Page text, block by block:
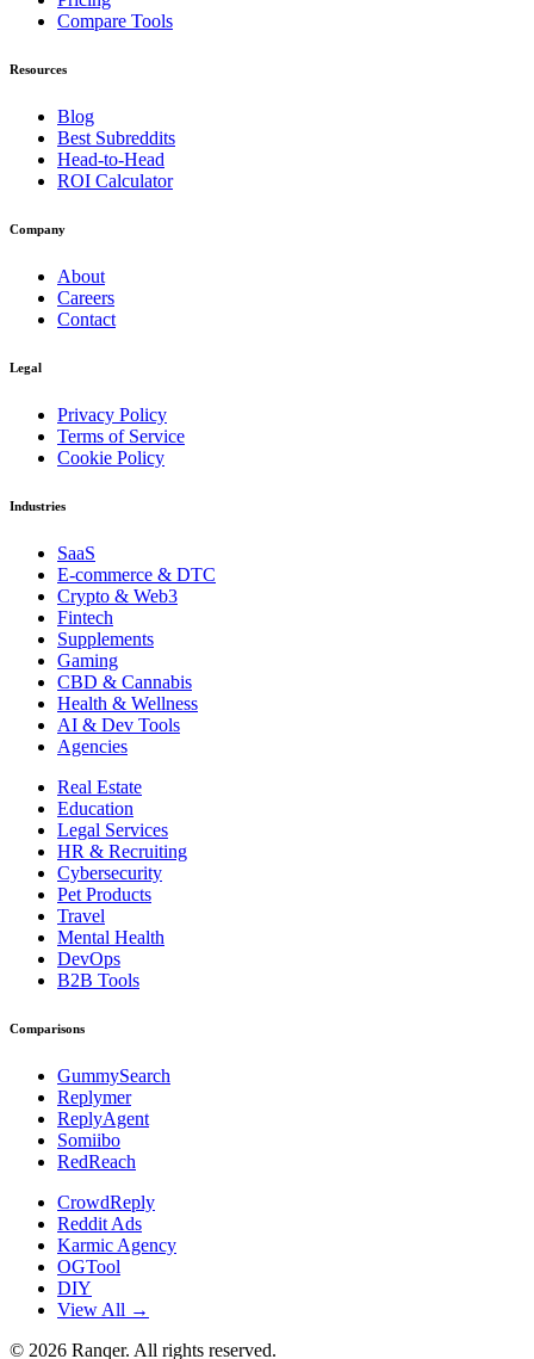
Compare Tools
Resources
Blog
Best Subreddits
Head-to-Head
ROI Calculator
Company
About
Careers
Contact
Legal
Privacy Policy
Terms of Service
Cookie Policy
Industries
SaaS
E-commerce & DTC
Crypto & Web3
Fintech
Supplements
Gaming
CBD & Cannabis
Health & Wellness
AI & Dev Tools
Agencies
Real Estate
Education
Legal Services
HR & Recruiting
Cybersecurity
Pet Products
Travel
Mental Health
DevOps
B2B Tools
Comparisons
GummySearch
Replymer
ReplyAgent
Somiibo
RedReach
CrowdReply
Reddit Ads
Karmic Agency
OGTool
DIY
View All →
© 2026 Ranqer. All rights reserved.